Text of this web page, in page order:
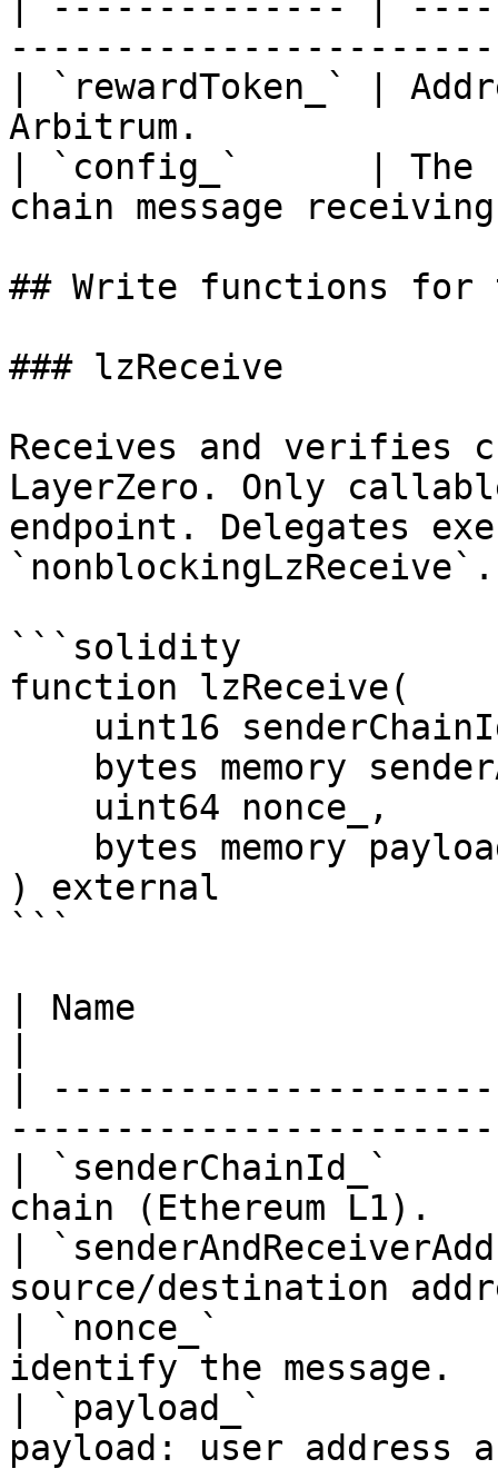
| `rewardToken_` |
Arbitrum.
| `config_`      | The
chain message
## Write functions for
### lzReceive
Receives and verifies
LayerZero. Only
endpoint. Delegates
`nonblockingLzReceive`.
```solidity
function lzReceive(
) external
```
| Name
|
| `senderChainId_`
chain (Ethereum
|
source/destination
| `nonce_`
identify the
| `payload_`
payload: user address